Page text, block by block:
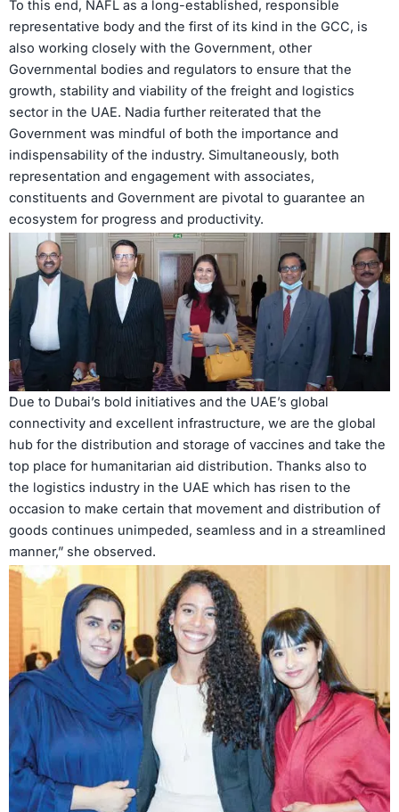
To this end, NAFL as a long-established, responsible
representative body and the first of its kind in the GCC, is
also working closely with the Government, other
Governmental bodies and regulators to ensure that the
growth, stability and viability of the freight and logistics
sector in the UAE. Nadia further reiterated that the
Government was mindful of both the importance and
indispensability of the industry. Simultaneously, both
representation and engagement with associates,
constituents and Government are pivotal to guarantee an
ecosystem for progress and productivity.
Due to Dubai’s bold initiatives and the UAE’s global
connectivity and excellent infrastructure, we are the global
hub for the distribution and storage of vaccines and take the
top place for humanitarian aid distribution. Thanks also to
the logistics industry in the UAE which has risen to the
occasion to make certain that movement and distribution of
goods continues unimpeded, seamless and in a streamlined
manner,” she observed.